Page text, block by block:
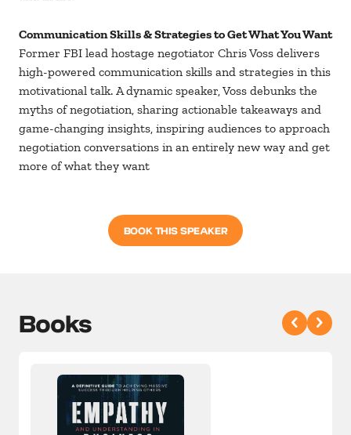
Communication Skills & Strategies to Get What You Want
Former FBI lead hostage negotiator Chris Voss delivers
high-powered communication skills and strategies in this
motivational talk. A dynamic speaker, Voss debunks the
myths of negotiation, sharing actionable takeaways and
game-changing insights, inspiring audiences to approach
negotiation conversations in an entirely new way and get
more of what they want
BOOK THIS SPEAKER
Books